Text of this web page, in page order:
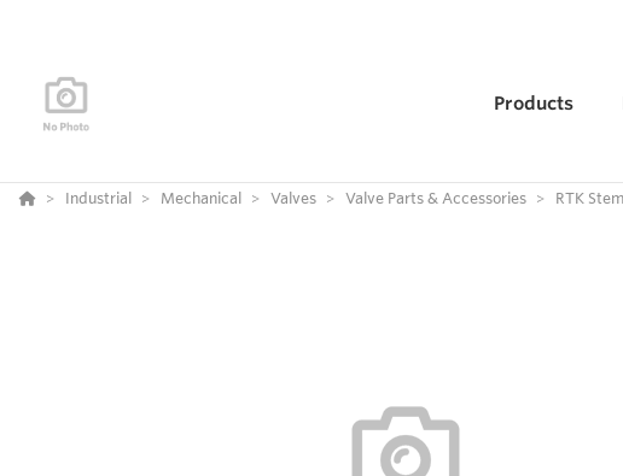
Products
Industrial Mechanical Valves Valve Parts & Accessories RTK